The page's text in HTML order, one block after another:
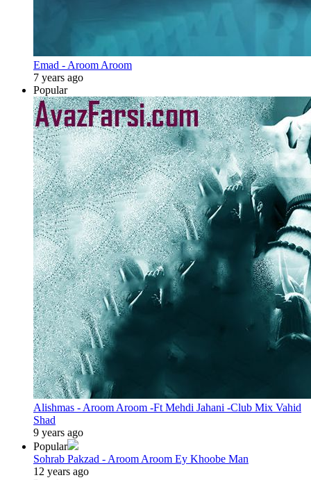
Emad - Aroom Aroom
7 years ago
Popular
Alishmas - Aroom Aroom -Ft Mehdi Jahani -Club Mix Vahid
Shad
9 years ago
Popular
Sohrab Pakzad - Aroom Aroom Ey Khoobe Man
12 years ago